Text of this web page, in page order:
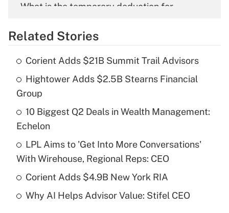
What is the temporary deduction for
Get Answer
What is the temporary deduction for tip
income?
Get Answer
Recently Updated Q&As
What is a high deductible health plan for
purposes of an HSA?
Related Stories
Corient Adds $21B Summit Trail Advisors
Hightower Adds $2.5B Stearns Financial
Group
10 Biggest Q2 Deals in Wealth Management:
Echelon
LPL Aims to 'Get Into More Conversations'
With Wirehouse, Regional Reps: CEO
Corient Adds $4.9B New York RIA
Why AI Helps Advisor Value: Stifel CEO